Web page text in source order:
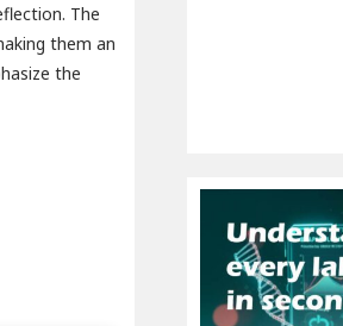
The
them an
the